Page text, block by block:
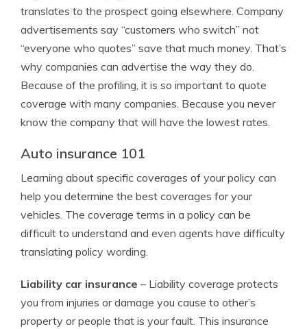
translates to the prospect going elsewhere. Company
advertisements say “customers who switch” not
“everyone who quotes” save that much money. That’s
why companies can advertise the way they do.
Because of the profiling, it is so important to quote
coverage with many companies. Because you never
know the company that will have the lowest rates.
Auto insurance 101
Learning about specific coverages of your policy can
help you determine the best coverages for your
vehicles. The coverage terms in a policy can be
difficult to understand and even agents have difficulty
translating policy wording.
Liability car insurance – Liability coverage protects
you from injuries or damage you cause to other’s
property or people that is your fault. This insurance